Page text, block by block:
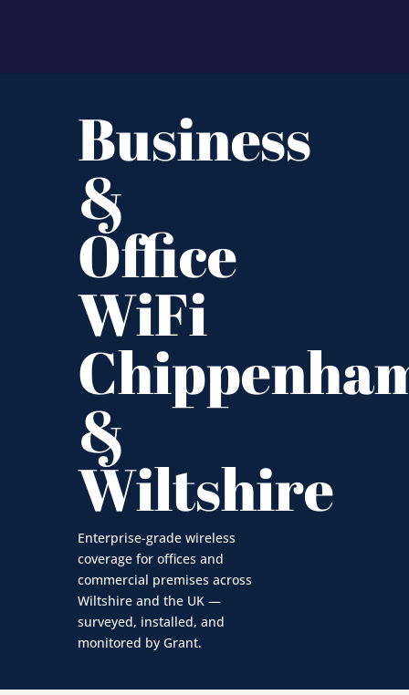
Business
&
Office
WiFi
&
Wiltshire
Enterprise-grade wireless
coverage for offices and
commercial premises across
Wiltshire and the UK —
surveyed, installed, and
monitored by Grant.